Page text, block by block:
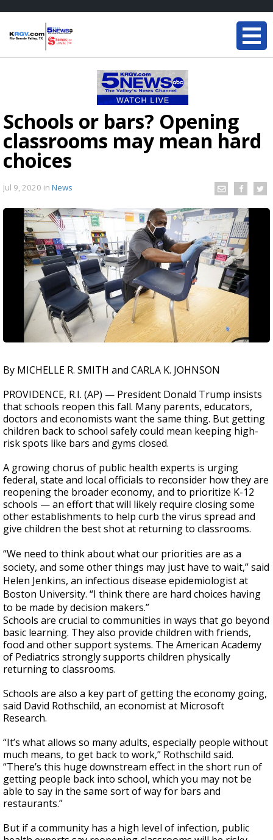
Schools or bars? Opening
classrooms may mean hard
choices
Jul 9, 2020 in News
By MICHELLE R. SMITH and CARLA K. JOHNSON
PROVIDENCE, R.I. (AP) — President Donald Trump insists
that schools reopen this fall. Many parents, educators,
doctors and economists want the same thing. But getting
children back to school safely could mean keeping high-
risk spots like bars and gyms closed.
A growing chorus of public health experts is urging
federal, state and local officials to reconsider how they are
reopening the broader economy, and to prioritize K-12
schools — an effort that will likely require closing some
other establishments to help curb the virus spread and
give children the best shot at returning to classrooms.
“We need to think about what our priorities are as a
society, and some other things may just have to wait,” said
Helen Jenkins, an infectious disease epidemiologist at
Boston University. “I think there are hard choices having
to be made by decision makers.”
Schools are crucial to communities in ways that go beyond
basic learning. They also provide children with friends,
food and other support systems. The American Academy
of Pediatrics strongly supports children physically
returning to classrooms.
Schools are also a key part of getting the economy going,
said David Rothschild, an economist at Microsoft
Research.
“It’s what allows so many adults, especially people without
much means, to get back to work,” Rothschild said.
“There’s this huge downstream effect in the short run of
getting people back into school, which you may not be
able to say in the same sort of way for bars and
restaurants.”
But if a community has a high level of infection, public